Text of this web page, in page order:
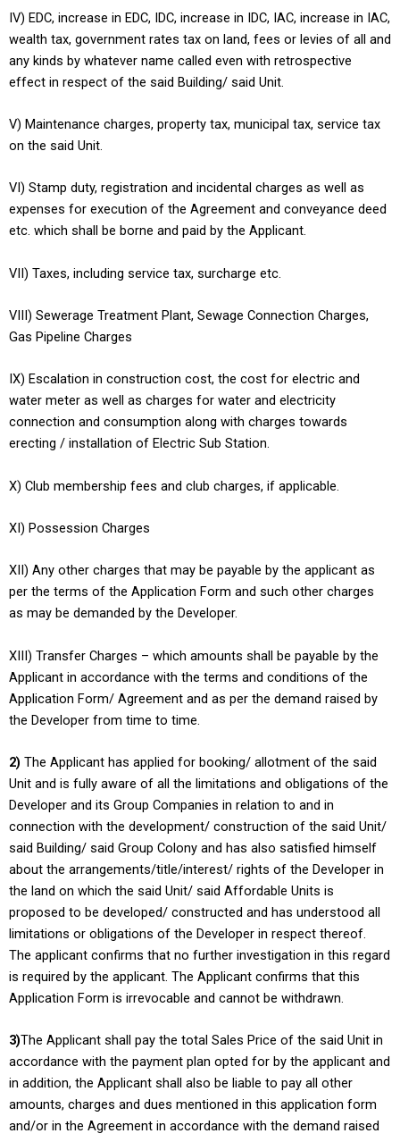
IV) EDC, increase in EDC, IDC, increase in IDC, IAC, increase in IAC,
wealth tax, government rates tax on land, fees or levies of all and
any kinds by whatever name called even with retrospective
effect in respect of the said Building/ said Unit.
V) Maintenance charges, property tax, municipal tax, service tax
on the said Unit.
VI) Stamp duty, registration and incidental charges as well as
expenses for execution of the Agreement and conveyance deed
etc. which shall be borne and paid by the Applicant.
VII) Taxes, including service tax, surcharge etc.
VIII) Sewerage Treatment Plant, Sewage Connection Charges,
Gas Pipeline Charges
IX) Escalation in construction cost, the cost for electric and
water meter as well as charges for water and electricity
connection and consumption along with charges towards
erecting / installation of Electric Sub Station.
X) Club membership fees and club charges, if applicable.
XI) Possession Charges
XII) Any other charges that may be payable by the applicant as
per the terms of the Application Form and such other charges
as may be demanded by the Developer.
XIII) Transfer Charges – which amounts shall be payable by the
Applicant in accordance with the terms and conditions of the
Application Form/ Agreement and as per the demand raised by
the Developer from time to time.
2) The Applicant has applied for booking/ allotment of the said
Unit and is fully aware of all the limitations and obligations of the
Developer and its Group Companies in relation to and in
connection with the development/ construction of the said Unit/
said Building/ said Group Colony and has also satisfied himself
about the arrangements/title/interest/ rights of the Developer in
the land on which the said Unit/ said Affordable Units is
proposed to be developed/ constructed and has understood all
limitations or obligations of the Developer in respect thereof.
The applicant confirms that no further investigation in this regard
is required by the applicant. The Applicant confirms that this
Application Form is irrevocable and cannot be withdrawn.
3)The Applicant shall pay the total Sales Price of the said Unit in
accordance with the payment plan opted for by the applicant and
in addition, the Applicant shall also be liable to pay all other
amounts, charges and dues mentioned in this application form
and/or in the Agreement in accordance with the demand raised